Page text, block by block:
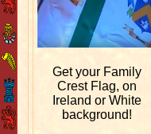
Get your Family
Crest Flag, on
Ireland or White
background!